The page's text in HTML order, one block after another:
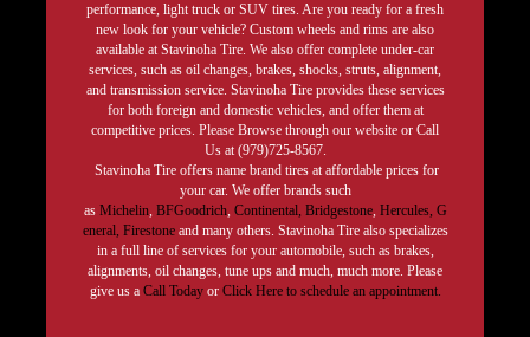
performance, light truck or SUV tires. Are you ready for a fresh
new look for your vehicle? Custom wheels and rims are also
available at Stavinoha Tire. We also offer complete under-car
services, such as oil changes, brakes, shocks, struts, alignment,
and transmission service. Stavinoha Tire provides these services
for both foreign and domestic vehicles, and offer them at
competitive prices. Please Browse through our website or Call
Us at (979)725-8567.
Stavinoha Tire offers name brand tires at affordable prices for
your car. We offer brands such
as Michelin, BFGoodrich, Continental, Bridgestone, Hercules, G
eneral, Firestoneand many others. Stavinoha Tire also specializes
in a full line of services for your automobile, such as brakes,
alignments, oil changes, tune ups and much, much more. Please
give us a Call Today or Click Here to schedule an appointment.